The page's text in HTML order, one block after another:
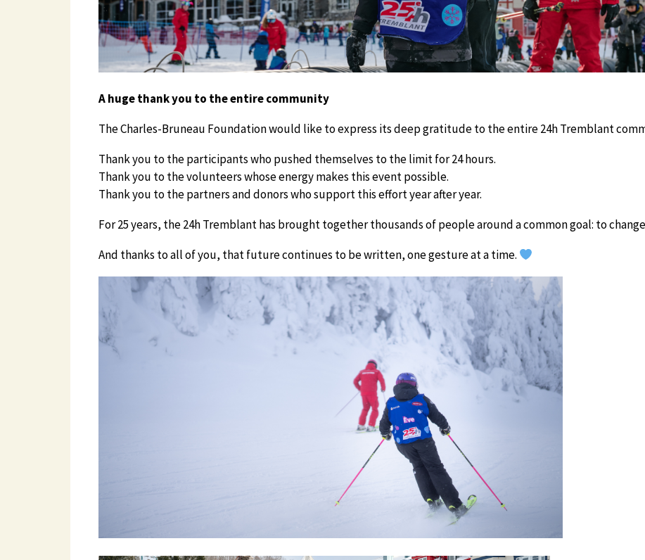
A huge thank you to the entire community
The Charles-Bruneau Foundation would like to express its deep gratitude to the entire 24h Tremblant
Thank you to the participants who pushed themselves to the limit for 24 hours.
Thank you to the volunteers whose energy makes this event possible.
Thank you to the partners and donors who support this effort year after year.
For 25 years, the 24h Tremblant has brought together thousands of people around a common goal: to
And thanks to all of you, that future continues to be written, one gesture at a time.